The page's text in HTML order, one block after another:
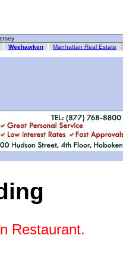
Weehawken Manhattan Real Estate
Restaurant.